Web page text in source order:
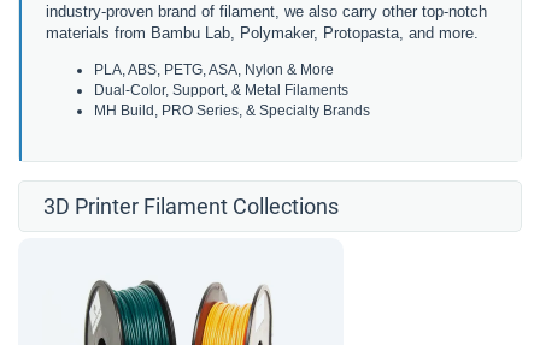
industry-proven brand of filament, we also carry other top-notch
materials from Bambu Lab, Polymaker, Protopasta, and more.
PLA, ABS, PETG, ASA, Nylon & More
Dual-Color, Support, & Metal Filaments
MH Build, PRO Series, & Specialty Brands
3D Printer Filament Collections